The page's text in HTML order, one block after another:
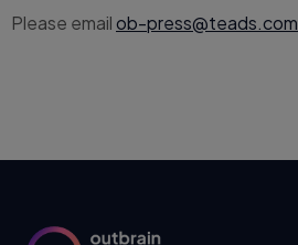
Please emailob-press@teads.com